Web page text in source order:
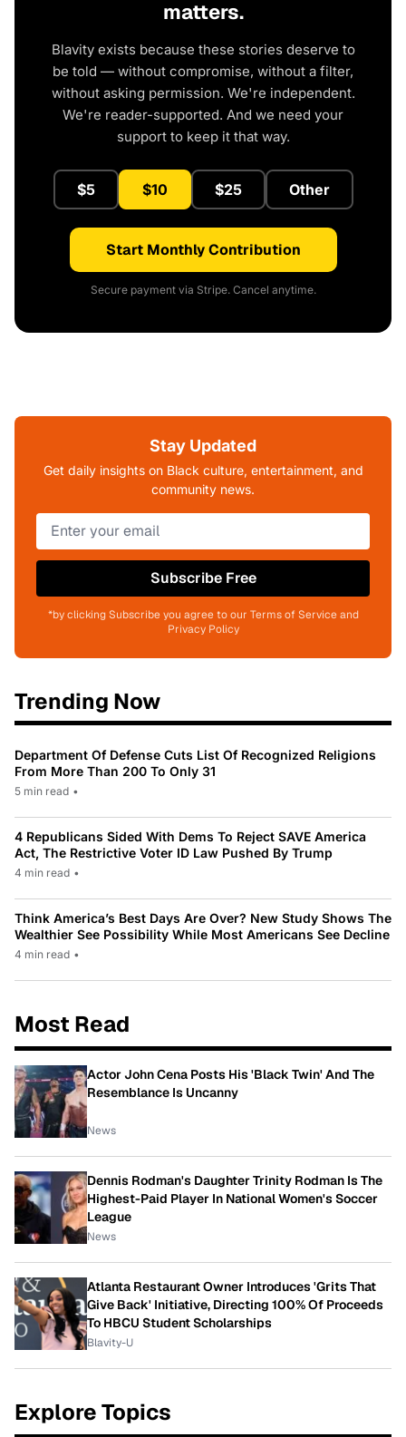
matters.
Blavity exists because these stories deserve to
be told — without compromise, without a filter,
without asking permission. We're independent.
We're reader-supported. And we need your
support to keep it that way.
$5 $10 $25 Other
Start Monthly Contribution
Secure payment via Stripe. Cancel anytime.
Stay Updated
Get daily insights on Black culture, entertainment, and
community news.
Subscribe Free
*by clicking Subscribe you agree to our Terms of Service and
Privacy Policy
Trending Now
Department Of Defense Cuts List Of Recognized Religions
From More Than 200 To Only 31
5 min read •
4 Republicans Sided With Dems To Reject SAVE America
Act, The Restrictive Voter ID Law Pushed By Trump
4 min read •
Think America’s Best Days Are Over? New Study Shows The
Wealthier See Possibility While Most Americans See Decline
4 min read •
Most Read
Actor John Cena Posts His 'Black Twin' And The
Resemblance Is Uncanny
News
Dennis Rodman's Daughter Trinity Rodman Is The
Highest-Paid Player In National Women's Soccer
League
News
Atlanta Restaurant Owner Introduces 'Grits That
Give Back' Initiative, Directing 100% Of Proceeds
To HBCU Student Scholarships
Blavity-U
Explore Topics